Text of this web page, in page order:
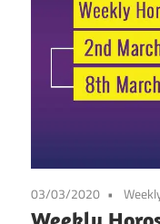
03/03/2020